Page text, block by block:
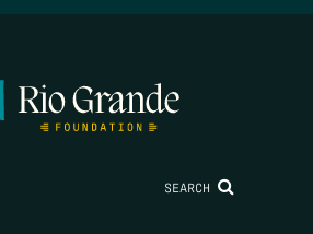
SEARCH